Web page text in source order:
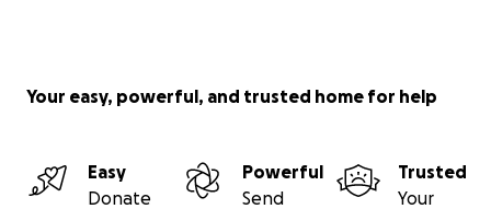
Your easy, powerful, and trusted home for help
Easy
Donate
Powerful
Send
Trusted
Your